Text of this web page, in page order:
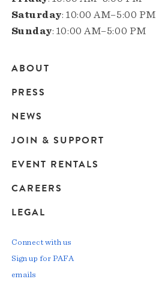
Saturday: 10:00 AM–5:00 PM
Sunday: 10:00 AM–5:00 PM
Main
navigation
ABOUT
PRESS
NEWS
JOIN & SUPPORT
EVENT RENTALS
CAREERS
LEGAL
Connect with us
Sign up for PAFA
emails